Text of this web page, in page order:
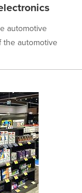
automotive
the automotive